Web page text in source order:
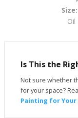
Size:
Oil
Is This the
Not sure whether
for your space?
Painting for Your